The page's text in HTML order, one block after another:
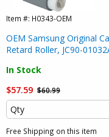
Item #: H0343-OEM
OEM Samsung Original
Retard Roller, JC90-
In Stock
$57.59 $60.99
Free Shipping on this item